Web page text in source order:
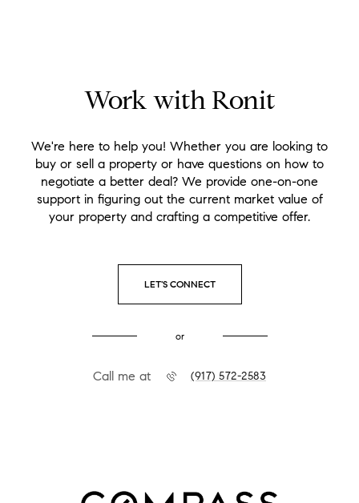
Work with Ronit
We're here to help you! Whether you are looking to
buy or sell a property or have questions on how to
negotiate a better deal? We provide one-on-one
support in figuring out the current market value of
your property and crafting a competitive offer.
LET'S CONNECT
or
Call me at (917) 572-2583